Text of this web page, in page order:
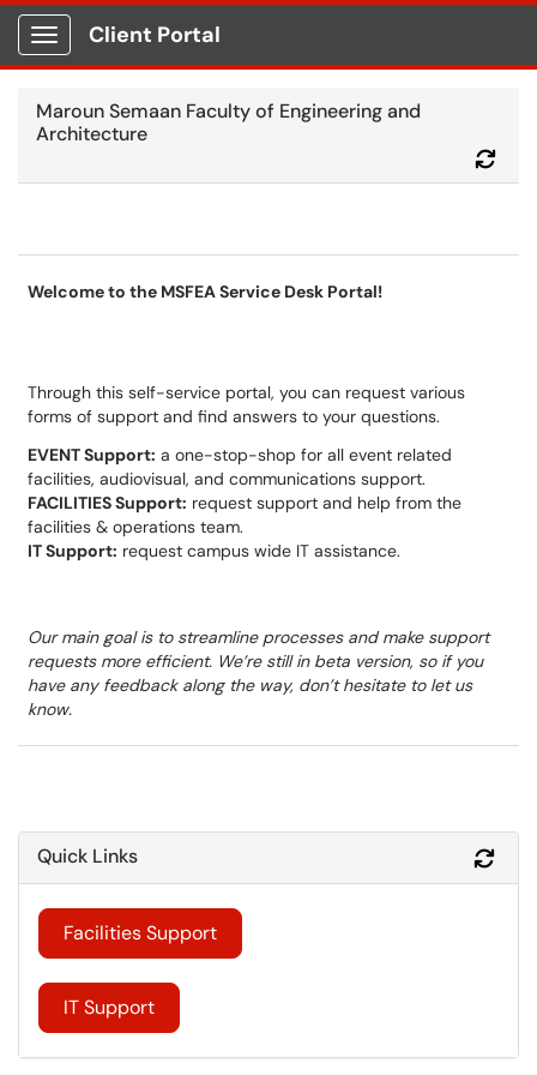
Show Applications Menu
Client Portal
Maroun Semaan Faculty of Engineering and
Architecture
Welcome to the MSFEA Service Desk Portal!
Through this self-service portal, you can request various
forms of support and find answers to your questions.
EVENT Support: a one-stop-shop for all event related
facilities, audiovisual, and communications support.
FACILITIES Support: request support and help from the
facilities & operations team.
IT Support: request campus wide IT assistance.
Our main goal is to streamline processes and make support
requests more efficient. We’re still in beta version, so if you
have any feedback along the way, don’t hesitate to let us
know.
Quick Links
Facilities Support
IT Support